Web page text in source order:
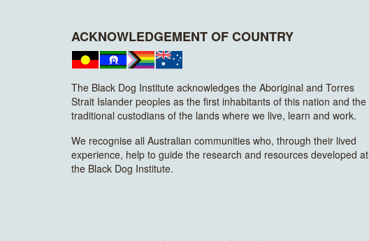
ACKNOWLEDGEMENT OF COUNTRY
The Black Dog Institute acknowledges the Aboriginal and Torres
Strait Islander peoples as the first inhabitants of this nation and the
traditional custodians of the lands where we live, learn and work.
We recognise all Australian communities who, through their lived
experience, help to guide the research and resources developed at
the Black Dog Institute.